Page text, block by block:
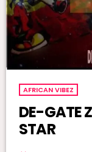
AFRICAN VIBEZ
DE-GATE
STAR